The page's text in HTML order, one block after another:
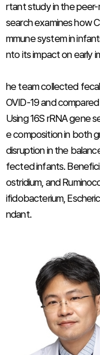
rtant study in the
search examines how
mmune system in
nto its impact on early
he team collected
OVID-19 and
Using 16S rRNA gene
e composition in both
disruption in the
fected infants.
ostridium, and
ifidobacterium,
ndant.